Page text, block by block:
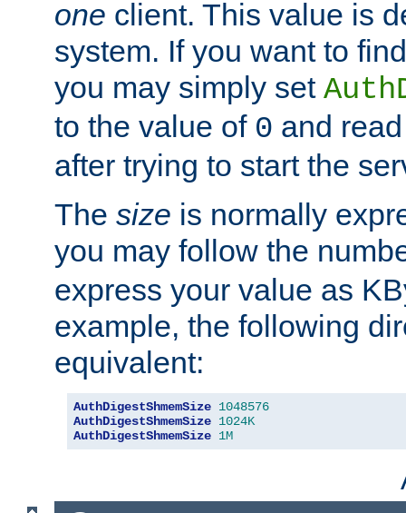
one client. This value is
system. If you want to
you may simply set
to the value of 0 and
after trying to start the
The size is normally
you may follow the
express your value as
example, the following
equivalent:
AuthDigestShmemSize 1048576
AuthDigestShmemSize 1024K
AuthDigestShmemSize 1M